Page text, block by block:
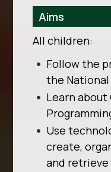
Aims
All children:
Follow the
the
Learn
Use
create,
and